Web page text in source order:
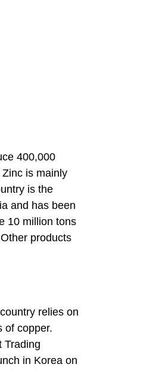
400,000
is mainly
is the
and has been
10 million tons
products
relies on
of copper.
Trading
in Korea on